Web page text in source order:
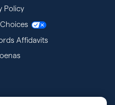
Policy
Affidavits